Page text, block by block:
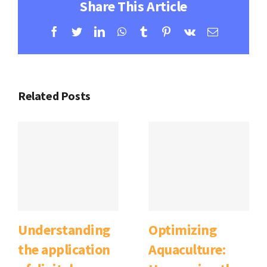
Share This Article
Facebook
TwitterLinkedInWhatsApp
TumblrPinterest
Vk Email
Related Posts
Understanding
the application
Optimizing
Aquaculture: